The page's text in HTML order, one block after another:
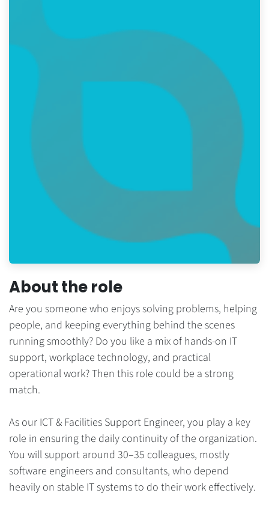
About the role
Are you someone who enjoys solving problems, helping
people, and keeping everything behind the scenes
running smoothly? Do you like a mix of hands-on IT
support, workplace technology, and practical
operational work? Then this role could be a strong
match.
As our ICT & Facilities Support Engineer, you play a key
role in ensuring the daily continuity of the organization.
You will support around 30–35 colleagues, mostly
software engineers and consultants, who depend
heavily on stable IT systems to do their work effectively.